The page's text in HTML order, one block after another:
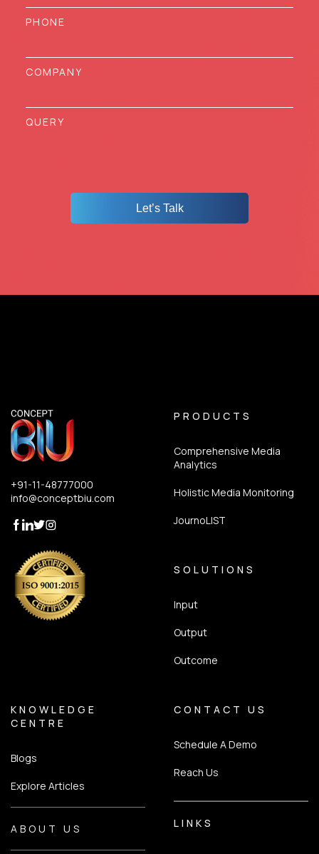
Let’s Talk
+91-11-48777000
info@conceptbiu.com
PRODUCTS
Comprehensive Media
Analytics
Holistic Media Monitoring
JournoLIST
SOLUTIONS
Input
Output
Outcome
KNOWLEDGE
CENTRE
Blogs
Explore Articles
ABOUT US
CONTACT US
Schedule A Demo
Reach Us
LINKS